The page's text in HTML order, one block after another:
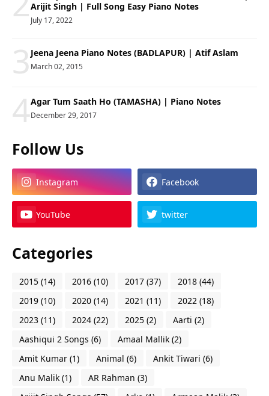
Arijit Singh | Full Song Easy Piano Notes
July 17, 2022
3Jeena Jeena Piano Notes (BADLAPUR) | Atif Aslam
March 02, 2015
4Agar Tum Saath Ho (TAMASHA) | Piano Notes
December 29, 2017
Follow Us
Instagram Facebook
YouTube twitter
Categories
2015 (14) 2016 (10) 2017 (37) 2018 (44)
2019 (10) 2020 (14) 2021 (11) 2022 (18)
2023 (11) 2024 (22) 2025 (2) Aarti (2)
Aashiqui 2 Songs (6) Amaal Mallik (2)
Amit Kumar (1) Animal (6) Ankit Tiwari (6)
Anu Malik (1) AR Rahman (3)